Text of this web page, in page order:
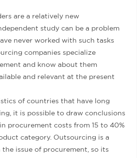
are a relatively new
study can be a problem
never worked with such tasks
companies specialize
and know about them
and relevant at the present
of countries that have long
it is possible to draw conclusions
procurement costs from 15 to 40%
category. Outsourcing is a
issue of procurement, so its